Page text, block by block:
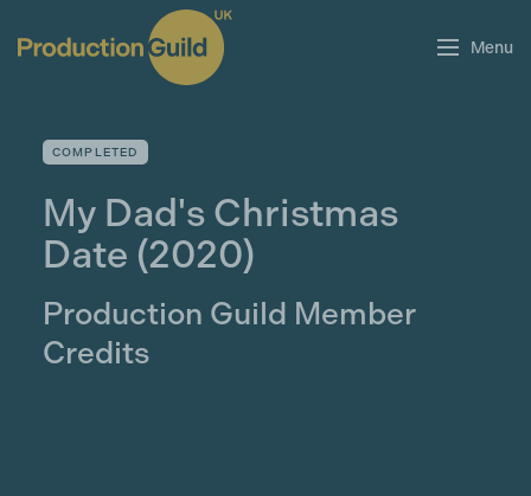
Menu
COMPLETED
My Dad's Christmas
Date (2020)
Production Guild Member
Credits